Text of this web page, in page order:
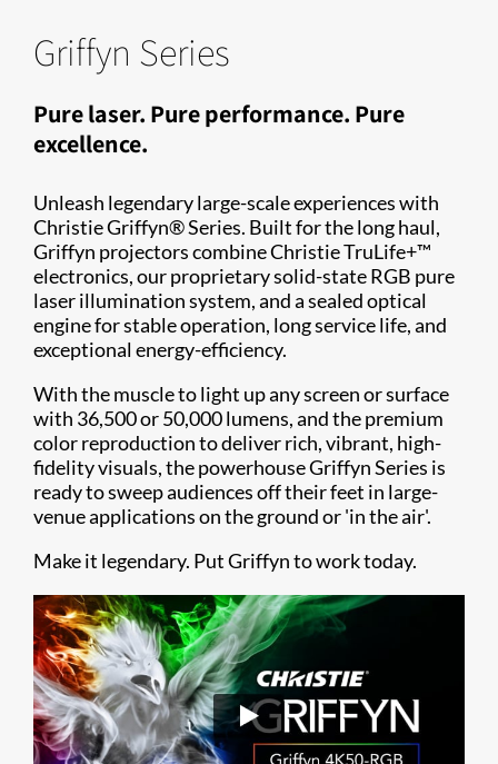
Griffyn Series
Pure laser. Pure performance. Pure
excellence.
Unleash legendary large-scale experiences with
Christie Griffyn® Series. Built for the long haul,
Griffyn projectors combine Christie TruLife+™
electronics, our proprietary solid-state RGB pure
laser illumination system, and a sealed optical
engine for stable operation, long service life, and
exceptional energy-efficiency.
With the muscle to light up any screen or surface
with 36,500 or 50,000 lumens, and the premium
color reproduction to deliver rich, vibrant, high-
fidelity visuals, the powerhouse Griffyn Series is
ready to sweep audiences off their feet in large-
venue applications on the ground or 'in the air'.
Make it legendary. Put Griffyn to work today.